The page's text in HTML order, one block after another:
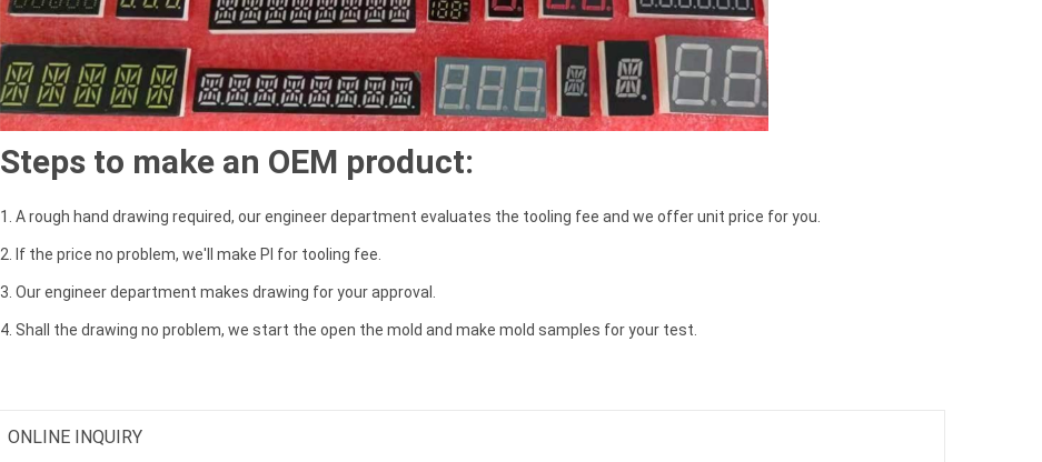
Steps to make an OEM product:
1. A rough hand drawing required, our engineer department evaluates the tooling fee and we offer unit price for you.
2. If the price no problem, we'll make PI for tooling fee.
3. Our engineer department makes drawing for your approval.
4. Shall the drawing no problem, we start the open the mold and make mold samples for your test.
ONLINE INQUIRY